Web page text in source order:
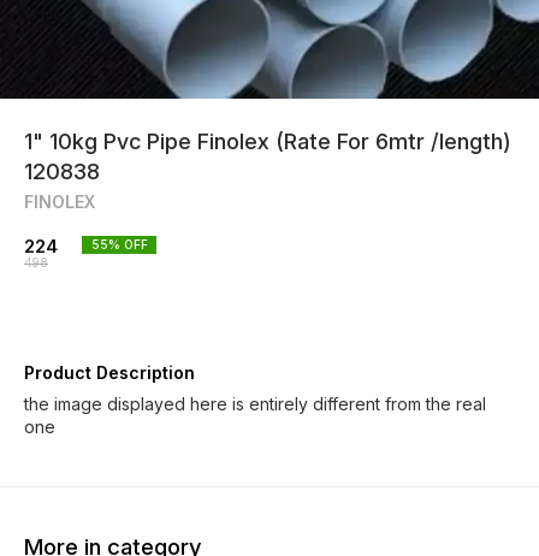
1" 10kg Pvc Pipe Finolex (Rate For 6mtr /length)
120838
FINOLEX
224
498
55% OFF
Product Description
the image displayed here is entirely different from the real
one
More in category